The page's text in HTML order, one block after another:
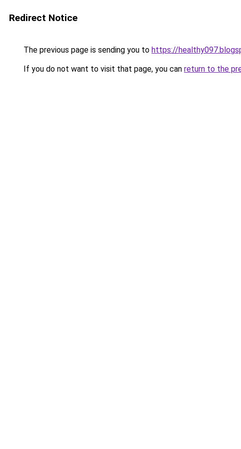
Redirect Notice
The previous page is sending you to https://
If you do not want to visit that page, you can return to the